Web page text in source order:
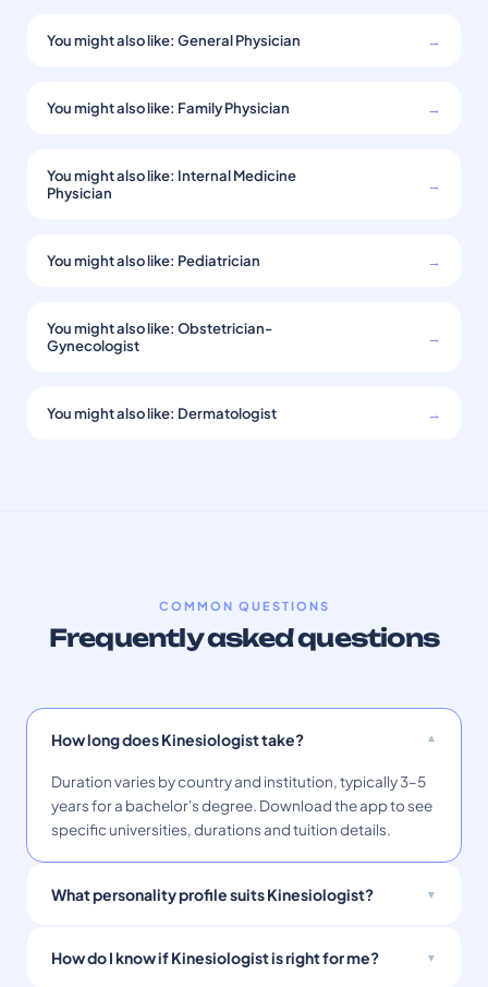
You might also like: General Physician →
You might also like: Family Physician →
You might also like: Internal Medicine
Physician
→
You might also like: Pediatrician →
You might also like: Obstetrician-
Gynecologist
→
You might also like: Dermatologist →
COMMON QUESTIONS
Frequently asked questions
How long does Kinesiologist take?
Duration varies by country and institution, typically 3–5
years for a bachelor's degree. Download the app to see
specific universities, durations and tuition details.
What personality profile suits Kinesiologist?
How do I know if Kinesiologist is right for me?